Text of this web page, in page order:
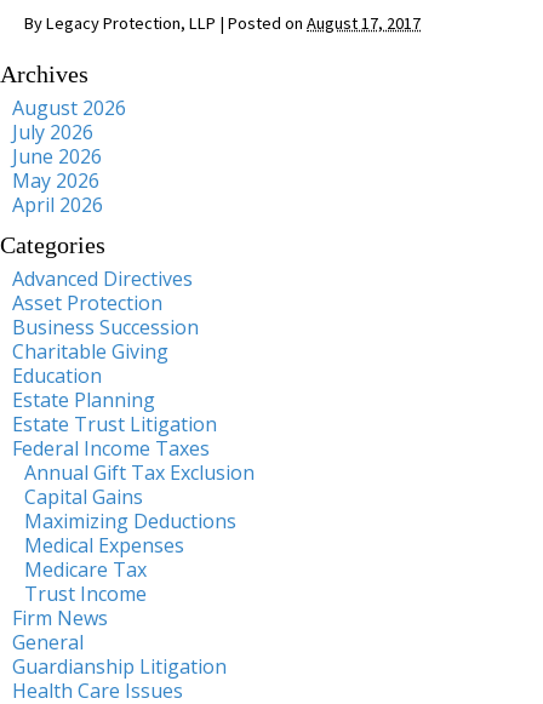
ByLegacy Protection, LLP | Posted on August 17, 2017
Archives
August 2026
July 2026
June 2026
May 2026
April 2026
Categories
Advanced Directives
Asset Protection
Business Succession
Charitable Giving
Education
Estate Planning
Estate Trust Litigation
Federal Income Taxes
Annual Gift Tax Exclusion
Capital Gains
Maximizing Deductions
Medical Expenses
Medicare Tax
Trust Income
Firm News
General
Guardianship Litigation
Health Care Issues